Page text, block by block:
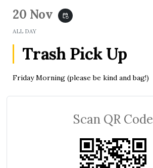
20 Nov event_repeat
ALL DAY
Trash Pick Up
Friday Morning (please be kind and bag!)
Scan QR Code